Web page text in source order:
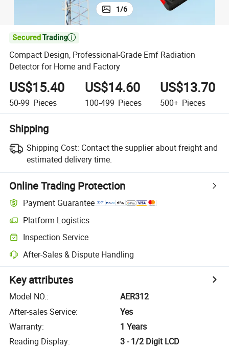
1/6

Compact Design, Professional-Grade Emf Radiation
Detector for Home and Factory
US$15.40
50-99 Pieces
US$14.60
100-499 Pieces
US$13.70
500+ Pieces
Shipping
Shipping Cost: Contact the supplier about freight and
estimated delivery time.
Online Trading Protection
Payment Guarantee
Platform Logistics
Inspection Service
After-Sales & Dispute Handling
Key attributes
Model NO.:
AER312
After-sales Service:
Yes
Warranty:
1 Years
Reading Display:
3 - 1/2 Digit LCD